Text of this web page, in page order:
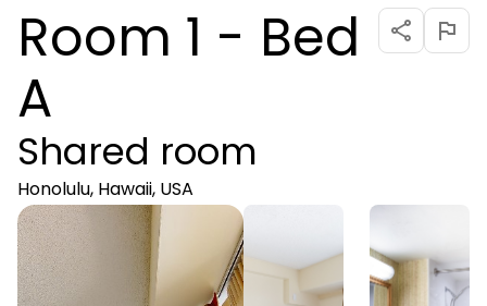
Room 1 - Bed
A
Shared room
Honolulu, Hawaii, USA